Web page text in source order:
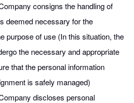
consigns the handling of
deemed necessary for the
purpose of use (In this situation, the
the necessary and appropriate
that the personal information
is safely managed)
discloses personal